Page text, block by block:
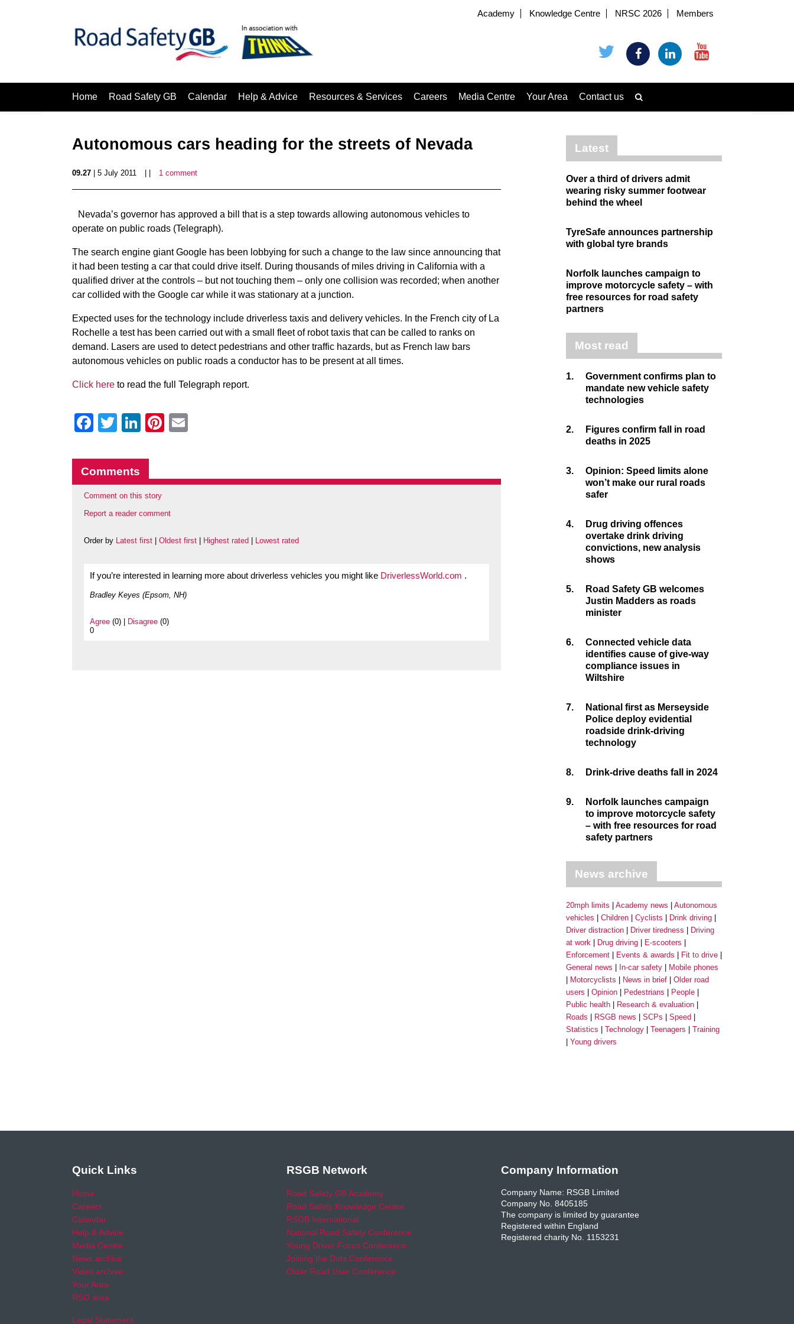
Academy Knowledge Centre NRSC 2026 Members
Home Road Safety GB Calendar Help & Advice Resources & Services Careers Media Centre Your Area Contact us
Autonomous cars heading for the streets of Nevada
09.27 | 5 July 2011 1 comment
Nevada’s governor has approved a bill that is a step towards allowing autonomous vehicles to
operate on public roads (Telegraph).
The search engine giant Google has been lobbying for such a change to the law since announcing that
it had been testing a car that could drive itself. During thousands of miles driving in California with a
qualified driver at the controls – but not touching them – only one collision was recorded; when another
car collided with the Google car while it was stationary at a junction.
Expected uses for the technology include driverless taxis and delivery vehicles. In the French city of La
Rochelle a test has been carried out with a small fleet of robot taxis that can be called to ranks on
demand. Lasers are used to detect pedestrians and other traffic hazards, but as French law bars
autonomous vehicles on public roads a conductor has to be present at all times.
Click here to read the full Telegraph report.
Facebook
Twitter
LinkedIn
Pinterest
Comments
Comment on this story
Report a reader comment
Order by Latest first Oldest first Highest rated Lowest rated
If you’re interested in learning more about driverless vehicles you might like DriverlessWorld.com .
Bradley Keyes (Epsom, NH)
Agree (0) | Disagree (0)
0
Latest
Over a third of drivers admit
wearing risky summer footwear
behind the wheel
TyreSafe announces partnership
with global tyre brands
Norfolk launches campaign to
improve motorcycle safety – with
free resources for road safety
partners
Most read
1.
Government confirms plan to
mandate new vehicle safety
technologies
2.
Figures confirm fall in road
deaths in 2025
3.
Opinion: Speed limits alone
won’t make our rural roads
safer
4.
Drug driving offences
overtake drink driving
convictions, new analysis
shows
5.
Road Safety GB welcomes
Justin Madders as roads
minister
6.
Connected vehicle data
identifies cause of give-way
compliance issues in
Wiltshire
7.
National first as Merseyside
Police deploy evidential
roadside drink-driving
technology
8. Drink-drive deaths fall in 2024
9.
Norfolk launches campaign
to improve motorcycle safety
– with free resources for road
safety partners
News archive
20mph limits Academy news
Autonomous
vehicles
Children Cyclists
Drink driving
Driver distraction
Driver tiredness
Driving
at work
Drug driving
E-scooters
Enforcement
Events & awards
Fit to drive
General news
In-car safety
Mobile phones
Motorcyclists
News in brief
Older road
users
Opinion Pedestrians
People
Public health
Research & evaluation
Roads
RSGB news SCPs
Speed
Statistics
Technology Teenagers
Training
Young drivers
Quick Links
Home
Careers
Calendar
Help & Advice
Media Centre
News archive
Video archive
Your Area
RSO area
Legal Statement
RSGB Network
Road Safety GB Academy
Road Safety Knowledge Centre
RSGB International
National Road Safety Conference
Young Driver Focus Conference
Joining the Dots Conference
Older Road User Conference
Company Information
Company Name: RSGB Limited
Company No. 8405185
The company is limited by guarantee
Registered within England
Registered charity No. 1153231